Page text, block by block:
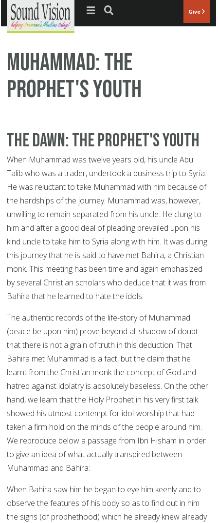
Jump to navigation Give
Muhammad: The
Prophet's Youth
The Dawn: The Prophet's Youth
When Muhammad was twelve years old, his uncle Abu
Talib who was a trader, undertook a business trip to Syria.
He was reluctant to take Muhammad with him because of
the hardships of the journey. Muhammad was, however,
unwilling to remain separated from his uncle. He clung to
him and after a good deal of pleading prevailed upon his
kind uncle to take him to Syria along with him. It was during
this journey that he is said to have met Bahira, a Christian
monk. This meeting has been time and again emphasized
by several Christian scholars who deduce that it was from
Bahira that he learned to hate the idols.
The authentic records of the life-story of Muhammad
(peace be upon him) prove beyond all shadow of doubt
that there is not a grain of truth in this deduction. That
Bahira met Muhammad is a fact, but the claim that he
learnt from the Christian monk the concept of God and
hatred against idolatry is absolutely baseless. On the other
hand, we learn that the Holy Prophet in his very first talk
showed his utmost contempt for idol-worship that had
taken a firm hold on the minds of the people around him.
We reproduce below a passage from Ibn Hisham in order
to give an idea of what actually transpired between
Muhammad and Bahira:
When Bahira saw him he began to eye him keenly and to
observe the features of his body so as to find out in him
the signs (of prophethood) which he already knew already